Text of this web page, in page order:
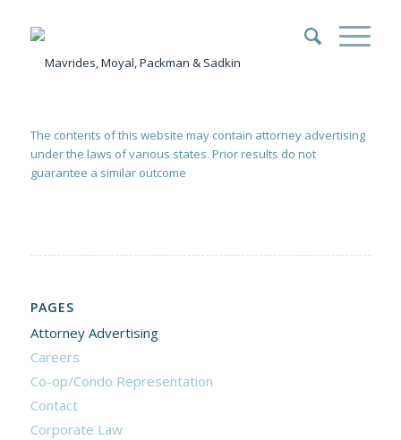
The contents of this website may contain attorney advertising
under the laws of various states. Prior results do not
guarantee a similar outcome
PAGES
Attorney Advertising
Careers
Co-op/Condo Representation
Contact
Corporate Law